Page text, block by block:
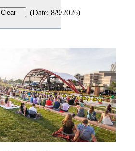
(Date: 8/9/2026)